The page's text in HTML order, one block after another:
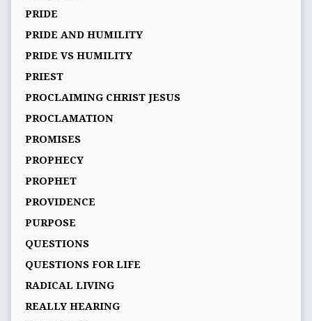
PRIDE
PRIDE AND HUMILITY
PRIDE VS HUMILITY
PRIEST
PROCLAIMING CHRIST JESUS
PROCLAMATION
PROMISES
PROPHECY
PROPHET
PROVIDENCE
PURPOSE
QUESTIONS
QUESTIONS FOR LIFE
RADICAL LIVING
REALLY HEARING